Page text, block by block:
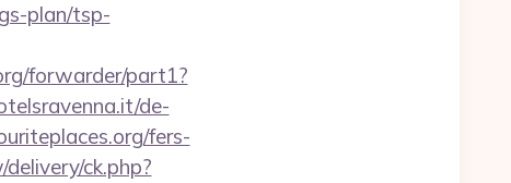
plan/tsp-
forwarder/part1?
de-
fers-
ck.php?